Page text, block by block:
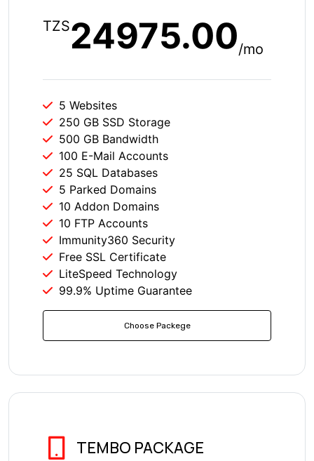
TZS24975.00/mo
5 Websites
250 GB SSD Storage
500 GB Bandwidth
100 E-Mail Accounts
25 SQL Databases
5 Parked Domains
10 Addon Domains
10 FTP Accounts
Immunity360 Security
Free SSL Certificate
LiteSpeed Technology
99.9% Uptime Guarantee
Choose Packege
TEMBO PACKAGE